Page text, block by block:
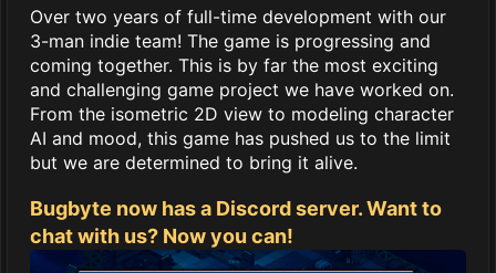
Over two years of full-time development with our
3-man indie team! The game is progressing and
coming together. This is by far the most exciting
and challenging game project we have worked on.
From the isometric 2D view to modeling character
AI and mood, this game has pushed us to the limit
but we are determined to bring it alive.
Bugbyte now has a Discord server. Want to
chat with us? Now you can!